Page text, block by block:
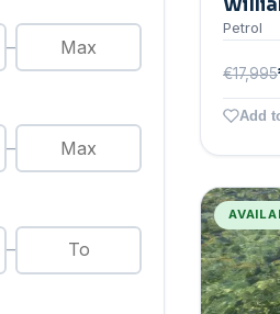
–
–
–
Petrol
€17,995
Add